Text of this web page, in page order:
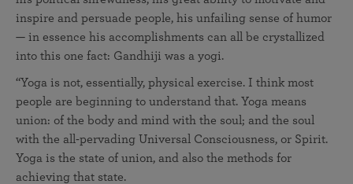
inspire and persuade people, his unfailing sense of humor
— in essence his accomplishments can all be crystallized
into this one fact: Gandhiji was a yogi.
“Yoga is not, essentially, physical exercise. I think most
people are beginning to understand that. Yoga means
union: of the body and mind with the soul; and the soul
with the all-pervading Universal Consciousness, or Spirit.
Yoga is the state of union, and also the methods for
achieving that state.